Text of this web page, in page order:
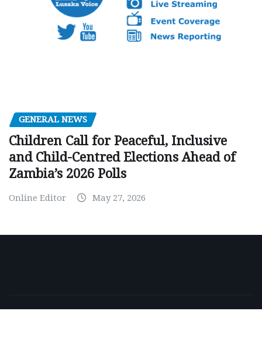
GENERAL NEWS
Children Call for Peaceful, Inclusive
and Child-Centred Elections Ahead of
Zambia’s 2026 Polls
Online Editor May 27, 2026